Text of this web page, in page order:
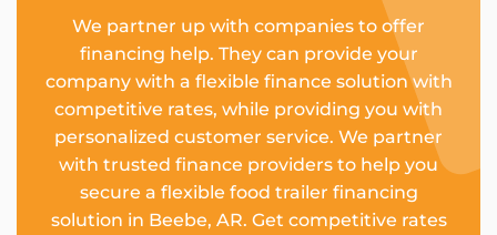
We partner up with companies to offer
financing help. They can provide your
company with a flexible finance solution with
competitive rates, while providing you with
personalized customer service. We partner
with trusted finance providers to help you
secure a flexible food trailer financing
solution in Beebe, AR. Get competitive rates